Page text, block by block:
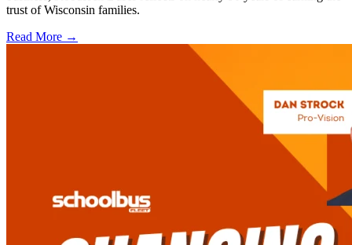
trust of Wisconsin families.
Read More →